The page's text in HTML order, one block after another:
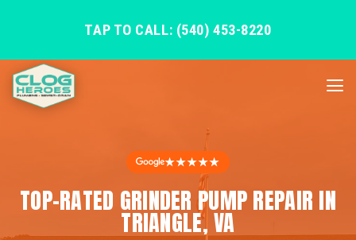
TAP TO CALL: (540) 453-8220
★★★★★
TOP-RATED GRINDER PUMP REPAIR IN
TRIANGLE, VA